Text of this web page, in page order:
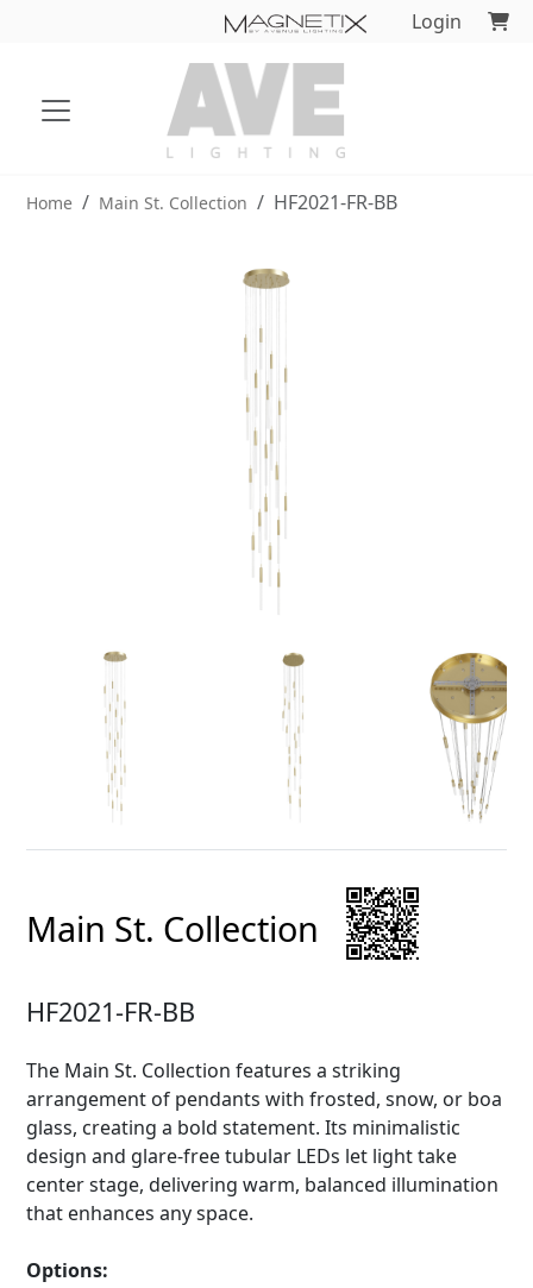
Login
Home Main St. Collection HF2021-FR-BB
Main St. Collection
HF2021-FR-BB
The Main St. Collection features a striking
arrangement of pendants with frosted, snow, or boa
glass, creating a bold statement. Its minimalistic
design and glare-free tubular LEDs let light take
center stage, delivering warm, balanced illumination
that enhances any space.
Options: